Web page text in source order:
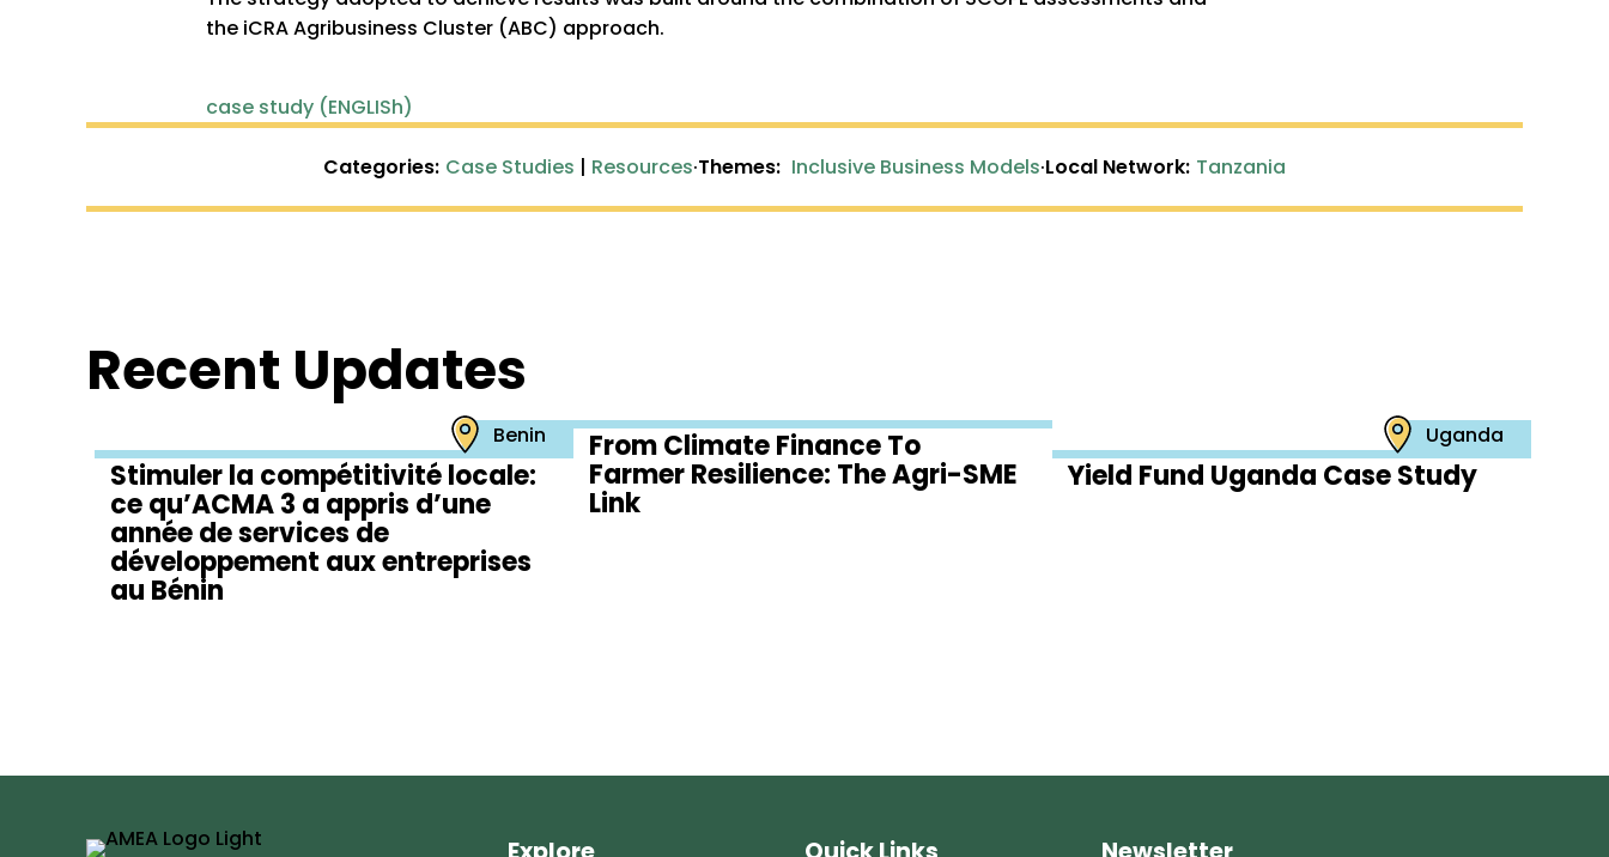
the iCRA Agribusiness Cluster (ABC) approach.
case study (ENGLISh)
Categories: Case Studies | Resources·Themes: Inclusive Business Models·Local Network: Tanzania
Recent Updates
Benin
Stimuler la compétitivité locale:
ce qu’ACMA 3 a appris d’une
année de services de
développement aux entreprises
au Bénin
From Climate Finance To
Farmer Resilience: The Agri-SME
Link
Uganda
Yield Fund Uganda Case Study